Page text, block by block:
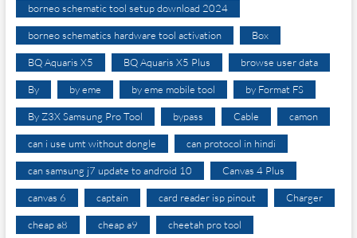
borneo schematic tool setup download 2024
borneo schematics hardware tool activation Box
BQ Aquaris X5 BQ Aquaris X5 Plus browse user data
By by eme by eme mobile tool by Format FS
By Z3X Samsung Pro Tool bypass Cable camon
can i use umt without dongle can protocol in hindi
can samsung j7 update to android 10 Canvas 4 Plus
canvas 6 captain card reader isp pinout Charger
cheap a8 cheap a9 cheetah pro tool